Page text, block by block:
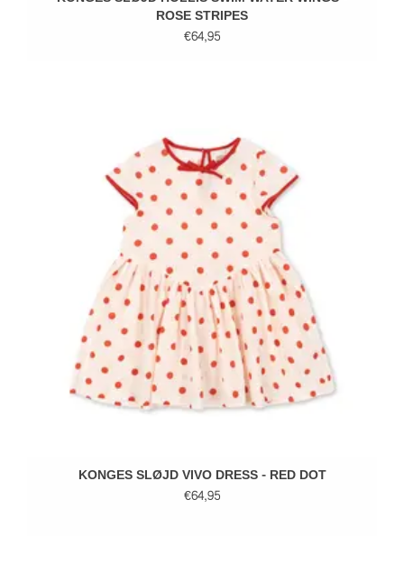
ROSE STRIPES
€64,95
KONGES SLØJD VIVO DRESS - RED DOT
€64,95